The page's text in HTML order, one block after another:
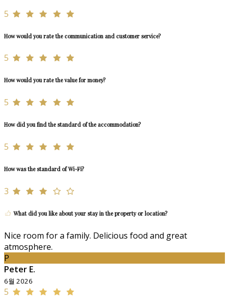
5
How would you rate the communication and customer service?
5
How would you rate the value for money?
5
How did you find the standard of the accommodation?
5
How was the standard of Wi-Fi?
3
What did you like about your stay in the property or location?
Nice room for a family. Delicious food and great
atmosphere.
P
Peter E.
6월 2026
5